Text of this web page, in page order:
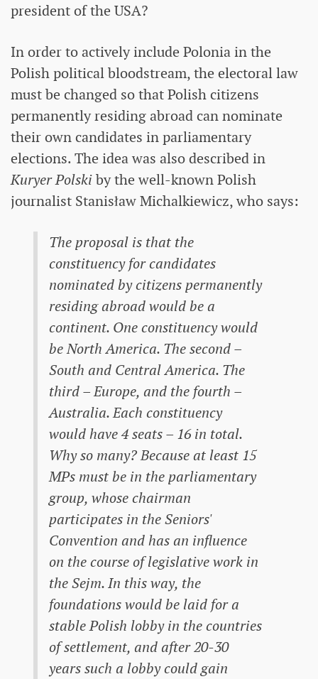
president of the USA?
In order to actively include Polonia in the
Polish political bloodstream, the electoral law
must be changed so that Polish citizens
permanently residing abroad can nominate
their own candidates in parliamentary
elections. The idea was also described in
Kuryer Polskiby the well-known Polish
journalist Stanisław Michalkiewicz, who says:
The proposal is that the
constituency for candidates
nominated by citizens permanently
residing abroad would be a
continent. One constituency would
be North America. The second –
South and Central America. The
third – Europe, and the fourth –
Australia. Each constituency
would have 4 seats – 16 in total.
Why so many? Because at least 15
MPs must be in the parliamentary
group, whose chairman
participates in the Seniors'
Convention and has an influence
on the course of legislative work in
the Sejm. In this way, the
foundations would be laid for a
stable Polish lobby in the countries
of settlement, and after 20-30
years such a lobby could gain